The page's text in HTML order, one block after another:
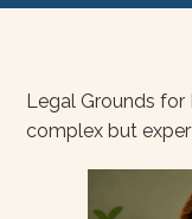
Legal Grounds for
complex but